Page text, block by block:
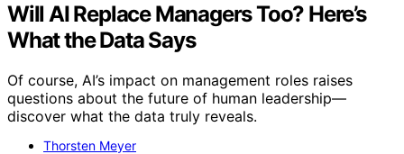
Will AI Replace Managers Too? Here’s
What the Data Says
Of course, AI’s impact on management roles raises
questions about the future of human leadership—
discover what the data truly reveals.
Thorsten Meyer